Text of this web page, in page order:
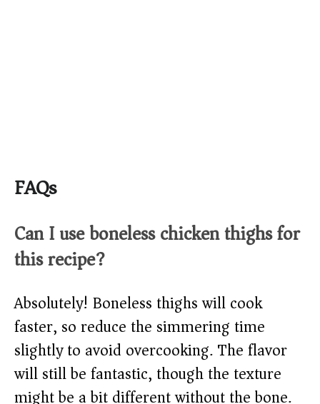
FAQs
Can I use boneless chicken thighs for
this recipe?
Absolutely! Boneless thighs will cook
faster, so reduce the simmering time
slightly to avoid overcooking. The flavor
will still be fantastic, though the texture
might be a bit different without the bone.